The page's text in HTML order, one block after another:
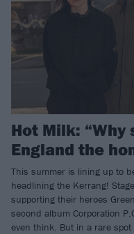
Hot Milk: “Why
England the
This summer is lining up to
headlining the Kerrang!
supporting their heroes
second album Corporation
even think. But in a rare spot